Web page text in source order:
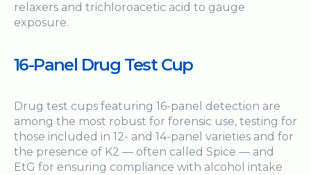
relaxers and trichloroacetic acid to gauge
exposure.
16-Panel Drug Test Cup
Drug test cups featuring 16-panel detection are
among the most robust for forensic use, testing for
those included in 12- and 14-panel varieties and for
the presence of K2 — often called Spice — and
EtG for ensuring compliance with alcohol intake